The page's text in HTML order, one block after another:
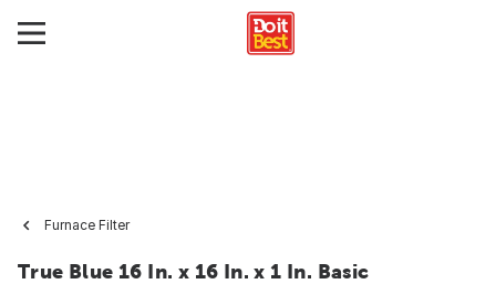
Furnace Filter
True Blue 16 In. x 16 In. x 1 In. Basic